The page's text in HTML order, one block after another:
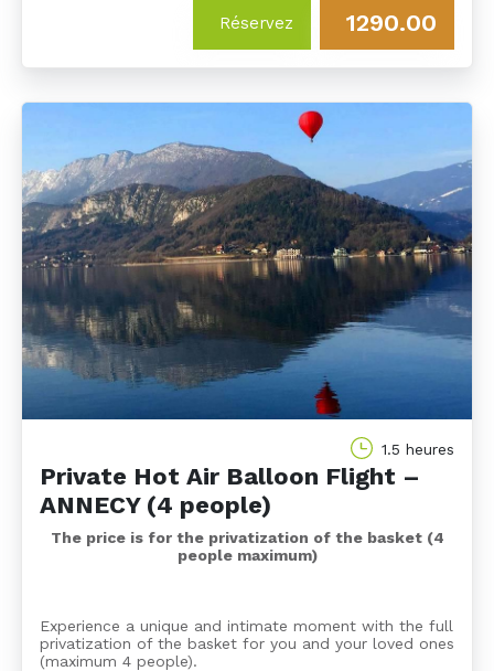
Réservez 1290.00
1.5 heures
Private Hot Air Balloon Flight –
ANNECY (4 people)
The price is for the privatization of the basket (4
people maximum)
Experience a unique and intimate moment with the full
privatization of the basket for you and your loved ones
(maximum 4 people).